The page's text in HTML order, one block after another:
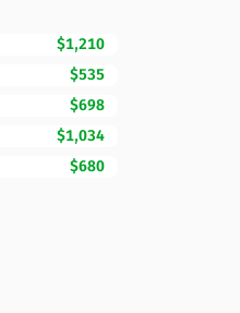
$1,210
$535
$698
$1,034
$680